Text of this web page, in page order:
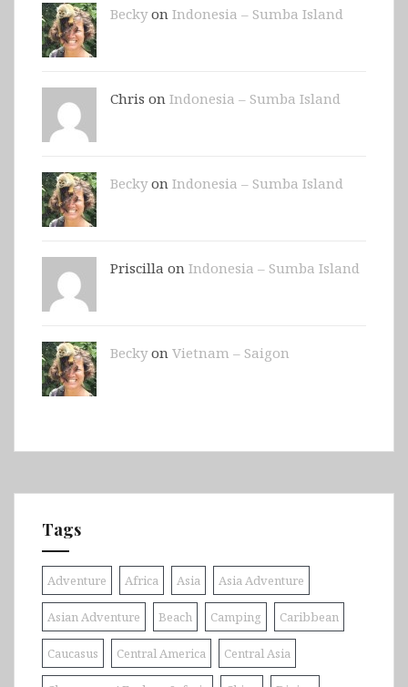
Beckyon Indonesia – Sumba Island
Chris on Indonesia – Sumba Island
Beckyon Indonesia – Sumba Island
Priscilla on Indonesia – Sumba Island
Beckyon Vietnam – Saigon
Tags
Adventure Africa Asia Asia Adventure
Asian Adventure Beach Camping Caribbean
Caucasus Central America Central Asia